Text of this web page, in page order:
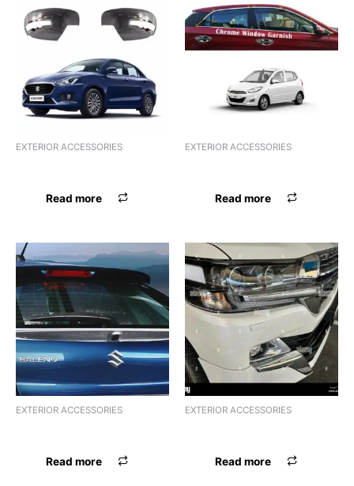
EXTERIOR ACCESSORIES
Read more
EXTERIOR ACCESSORIES
Read more
EXTERIOR ACCESSORIES
Read more
EXTERIOR ACCESSORIES
Read more